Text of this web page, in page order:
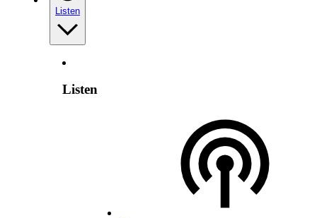
Listen
Listen